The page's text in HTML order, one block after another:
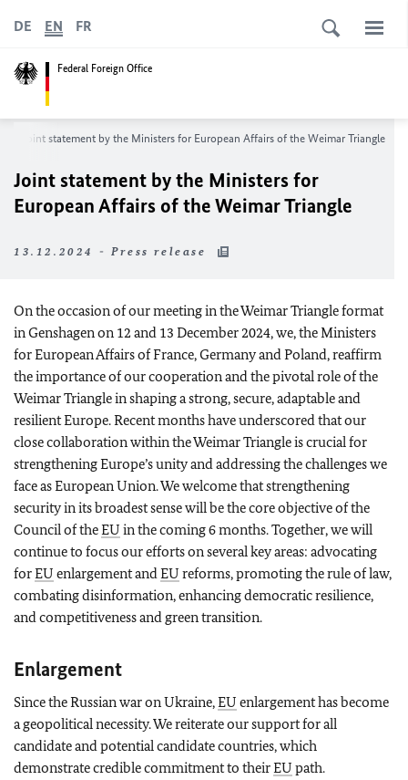
Federal Foreign Office
DE EN FR
Joint statement by the Ministers for European Affairs of the Weimar Triangle
Joint statement by the Ministers for
European Affairs of the Weimar Triangle
13.12.2024 - Press release
On the occasion of our meeting in the Weimar Triangle format
in Genshagen on 12 and 13 December 2024, we, the Ministers
for European Affairs of France, Germany and Poland, reaffirm
the importance of our cooperation and the pivotal role of the
Weimar Triangle in shaping a strong, secure, adaptable and
resilient Europe. Recent months have underscored that our
close collaboration within the Weimar Triangle is crucial for
strengthening Europe’s unity and addressing the challenges we
face as European Union. We welcome that strengthening
security in its broadest sense will be the core objective of the
Council of theEU in the coming 6 months. Together, we will
continue to focus our efforts on several key areas: advocating
forEU enlargement andEU reforms, promoting the rule of law,
combating disinformation, enhancing democratic resilience,
and competitiveness and green transition.
Enlargement
Since the Russian war on Ukraine,EU enlargement has become
a geopolitical necessity. We reiterate our support for all
candidate and potential candidate countries, which
demonstrate credible commitment to theirEU path.